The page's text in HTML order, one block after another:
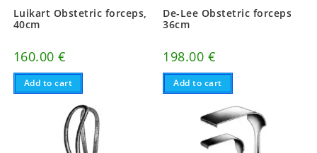
Luikart Obstetric forceps,
40cm
160.00€
Add to cart
De-Lee Obstetric forceps
36cm
198.00 €
Add to cart